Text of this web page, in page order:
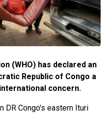
(WHO) has declared an
Republic of Congo a
concern.
DR Congo's eastern Ituri